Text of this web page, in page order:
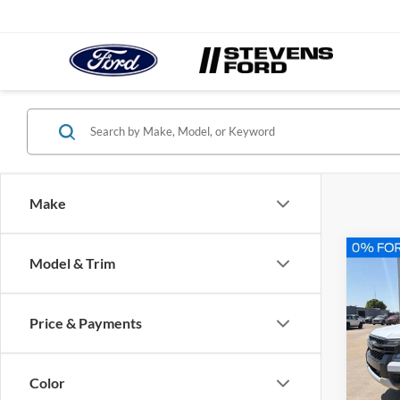
Make
Model & Trim
Price & Payments
Color
VIN:
Model: